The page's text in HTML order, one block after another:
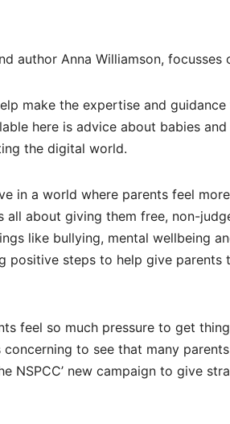
author Anna Williamson, focusses
make the expertise and
here is advice about babies
the digital world.
in a world where parents feel
about giving them free, non-
like bullying, mental wellbeing
positive steps to help give
feel so much pressure to get
concerning to see that many
NSPCC’ new campaign to give